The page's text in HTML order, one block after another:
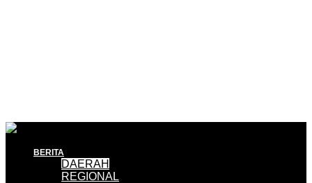
BERITA
DAERAH
REGIONAL